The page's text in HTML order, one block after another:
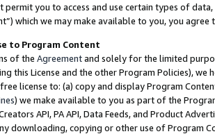
permit you to access and use certain types of
which we may make available to you, you agree
to Program Content
of the Agreementand solely for the limited
this License and the other Program Policies),
license to: (a) copy and display Program
) we make available to you as part of the
API, PA API, Data Feeds, and Product
downloading, copying or other use of Program